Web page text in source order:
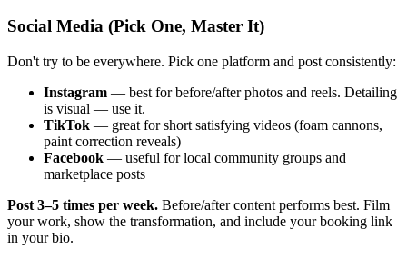
Social Media (Pick One, Master It)
Don't try to be everywhere. Pick one platform and post consistently:
Instagram — best for before/after photos and reels. Detailing
is visual — use it.
TikTok — great for short satisfying videos (foam cannons,
paint correction reveals)
Facebook — useful for local community groups and
marketplace posts
Post 3–5 times per week. Before/after content performs best. Film
your work, show the transformation, and include your booking link
in your bio.